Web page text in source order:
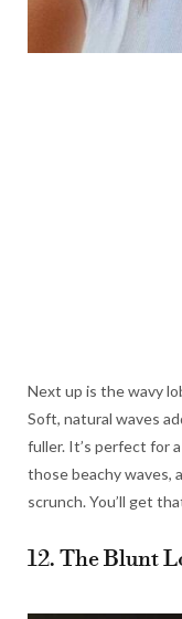
Next up is the wavy
Soft, natural waves
fuller. It’s perfect for
those beachy waves,
scrunch. You’ll get
12. The Blunt